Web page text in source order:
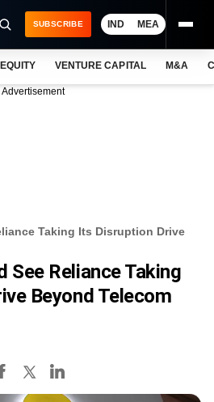
SUBSCRIBE IND MEA
VENTURE CAPITAL M&A
Advertisement
Taking Its Disruption Drive
See Reliance Taking
Beyond Telecom